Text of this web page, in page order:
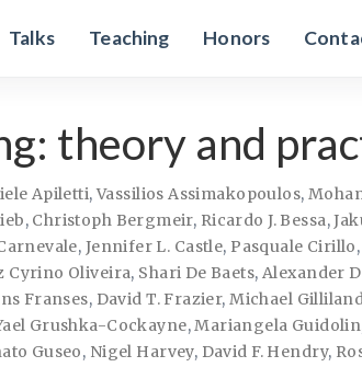
Talks Teaching Honors
theory and
Apiletti,Vassilios Assimakopoulos,
, Christoph Bergmeir, Ricardo J. Bessa,
, Jennifer L. Castle, Pasquale Cirillo,
Cyrino Oliveira, Shari De Baets, Alexander
Franses, David T. Frazier,Michael
Grushka-Cockayne,Mariangela Guidolin
Guseo, Nigel Harvey, David F. Hendry,